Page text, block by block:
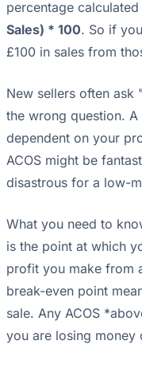
percentage calculated
Sales) * 100. So if
£100 in sales from
New sellers often ask
the wrong question.
dependent on your
ACOS might be
disastrous for a low-
What you need to
is the point at which
profit you make from
break-even point
sale. Any ACOS
you are losing money